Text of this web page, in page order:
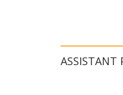
ASSISTANT